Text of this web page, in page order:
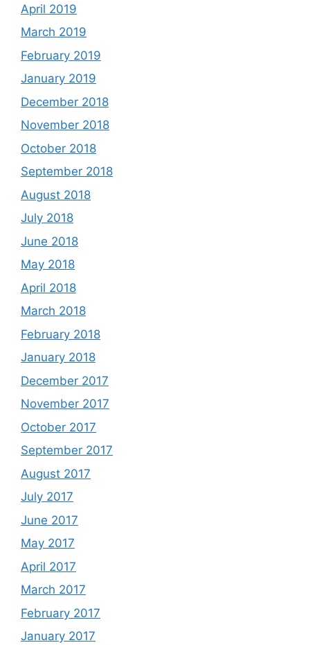
April 2019
March 2019
February 2019
January 2019
December 2018
November 2018
October 2018
September 2018
August 2018
July 2018
June 2018
May 2018
April 2018
March 2018
February 2018
January 2018
December 2017
November 2017
October 2017
September 2017
August 2017
July 2017
June 2017
May 2017
April 2017
March 2017
February 2017
January 2017